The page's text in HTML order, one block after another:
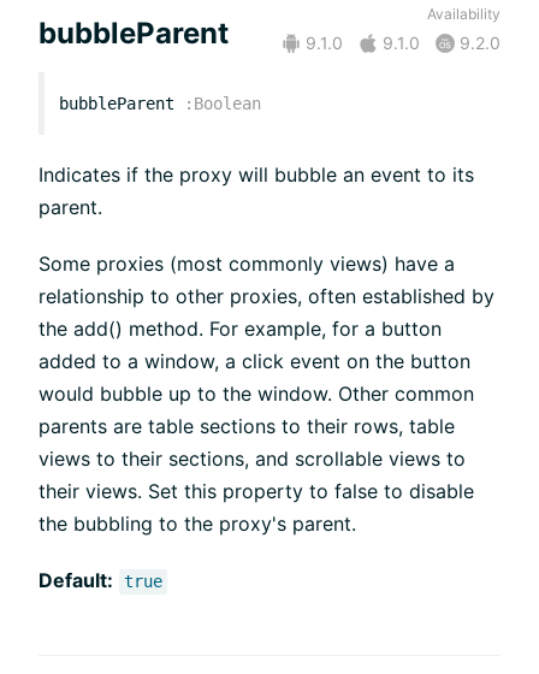
bubbleParent
Availability
9.1.0 9.1.0 9.2.0
bubbleParent : Boolean
Indicates if the proxy will bubble an event to its
parent.
Some proxies (most commonly views) have a
relationship to other proxies, often established by
the add() method. For example, for a button
added to a window, a click event on the button
would bubble up to the window. Other common
parents are table sections to their rows, table
views to their sections, and scrollable views to
their views. Set this property to false to disable
the bubbling to the proxy's parent.
Default: true